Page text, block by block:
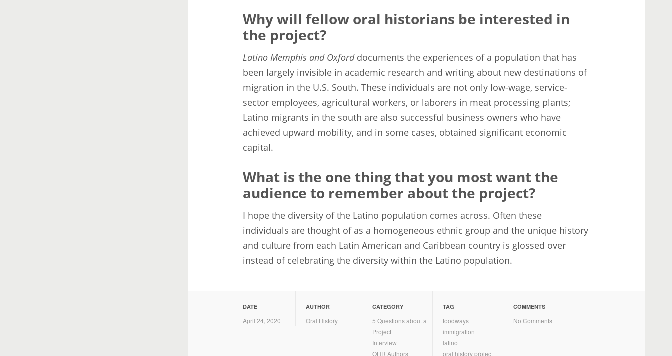
Why will fellow oral historians be interested in
the project?
Latino Memphis and Oxforddocuments the experiences of a population that has
been largely invisible in academic research and writing about new destinations of
migration in the U.S. South. These individuals are not only low-wage, service-
sector employees, agricultural workers, or laborers in meat processing plants;
Latino migrants in the south are also successful business owners who have
achieved upward mobility, and in some cases, obtained significant economic
capital.
What is the one thing that you most want the
audience to remember about the project?
I hope the diversity of the Latino population comes across. Often these
individuals are thought of as a homogeneous ethnic group and the unique history
and culture from each Latin American and Caribbean country is glossed over
instead of celebrating the diversity within the Latino population.
DATE
April 24, 2020
AUTHOR
Oral History
CATEGORY
5 Questions about a
Project
Interview
OHR Authors
TAG
foodways
immigration
latino
oral history project
COMMENTS
No Comments